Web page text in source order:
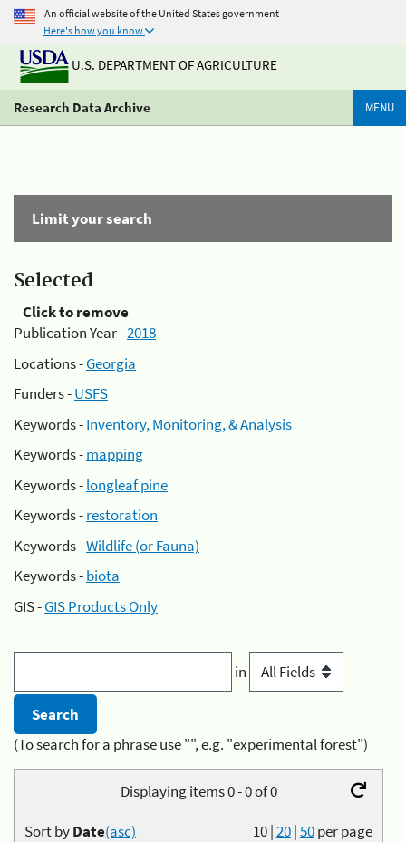
An official website of the United States government
Here's how you know
U.S. DEPARTMENT OF AGRICULTURE
Research Data Archive MENU
Limit your search
Selected
Click to remove
Publication Year -2018
Locations -Georgia
Funders -USFS
Keywords -Inventory, Monitoring, & Analysis
Keywords -mapping
Keywords -longleaf pine
Keywords -restoration
Keywords -Wildlife (or Fauna)
Keywords -biota
GIS -GIS Products Only
in
(To search for a phrase use "", e.g. "experimental forest")
Displaying items 0 - 0 of 0
10|20|50per page
Sort byDate(asc)